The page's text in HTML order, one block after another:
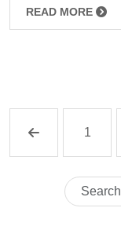
READ MORE
1